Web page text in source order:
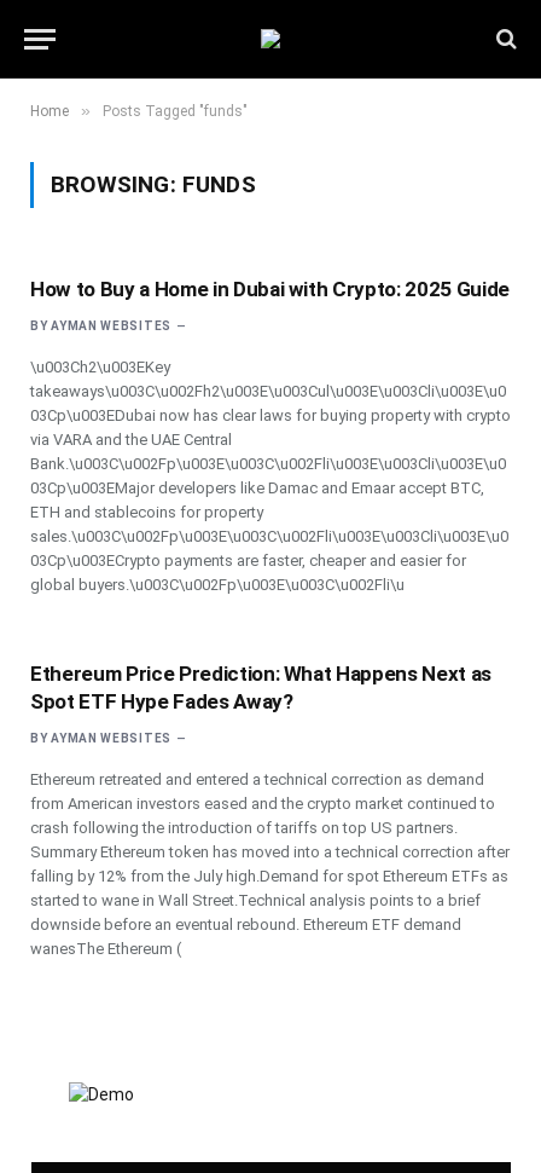
Home » Posts Tagged "funds"
BROWSING: FUNDS
How to Buy a Home in Dubai with Crypto: 2025 Guide
BY AYMAN WEBSITES
\u003Ch2\u003EKey
takeaways\u003C\u002Fh2\u003E\u003Cul\u003E\u003Cli\u003E\u0
03Cp\u003EDubai now has clear laws for buying property with crypto
via VARA and the UAE Central
Bank.\u003C\u002Fp\u003E\u003C\u002Fli\u003E\u003Cli\u003E\u0
03Cp\u003EMajor developers like Damac and Emaar accept BTC,
ETH and stablecoins for property
sales.\u003C\u002Fp\u003E\u003C\u002Fli\u003E\u003Cli\u003E\u0
03Cp\u003ECrypto payments are faster, cheaper and easier for
global buyers.\u003C\u002Fp\u003E\u003C\u002Fli\u
Ethereum Price Prediction: What Happens Next as
Spot ETF Hype Fades Away?
BY AYMAN WEBSITES
Ethereum retreated and entered a technical correction as demand
from American investors eased and the crypto market continued to
crash following the introduction of tariffs on top US partners.
Summary Ethereum token has moved into a technical correction after
falling by 12% from the July high.Demand for spot Ethereum ETFs as
started to wane in Wall Street.Technical analysis points to a brief
downside before an eventual rebound. Ethereum ETF demand
wanesThe Ethereum (